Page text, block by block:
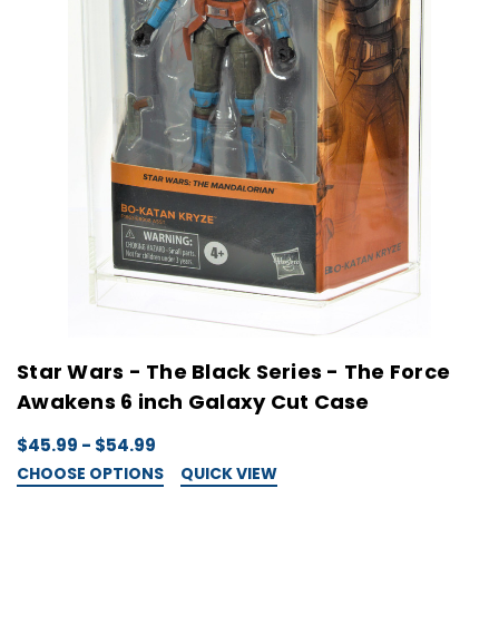
Star Wars - The Black Series - The Force
Awakens 6 inch Galaxy Cut Case
$45.99 - $54.99
CHOOSE OPTIONS QUICK VIEW